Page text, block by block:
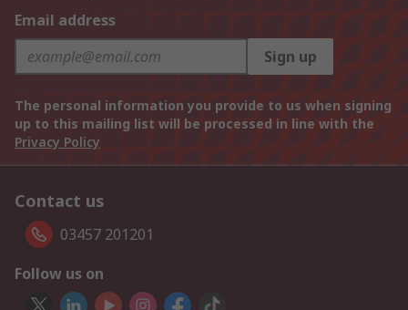
Email address
Sign up
The personal information you provide to us when signing
up to this mailing list will be processed in line with the
Privacy Policy
Contact us
03457 201201
Follow us on